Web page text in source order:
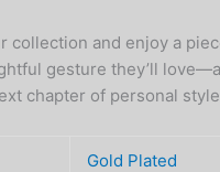
and enjoy a
gesture they’ll
chapter of personal
Gold Plated